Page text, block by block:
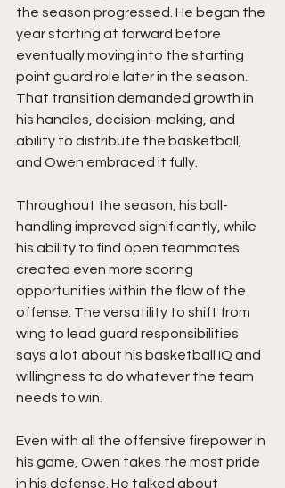
the season progressed. He began the
year starting at forward before
eventually moving into the starting
point guard role later in the season.
That transition demanded growth in
his handles, decision-making, and
ability to distribute the basketball,
and Owen embraced it fully.
Throughout the season, his ball-
handling improved significantly, while
his ability to find open teammates
created even more scoring
opportunities within the flow of the
offense. The versatility to shift from
wing to lead guard responsibilities
says a lot about his basketball IQ and
willingness to do whatever the team
needs to win.
Even with all the offensive firepower in
his game, Owen takes the most pride
in his defense. He talked about